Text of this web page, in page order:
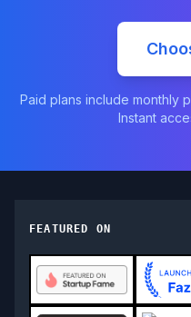
Paid plans include monthly
Instant
FEATURED ON